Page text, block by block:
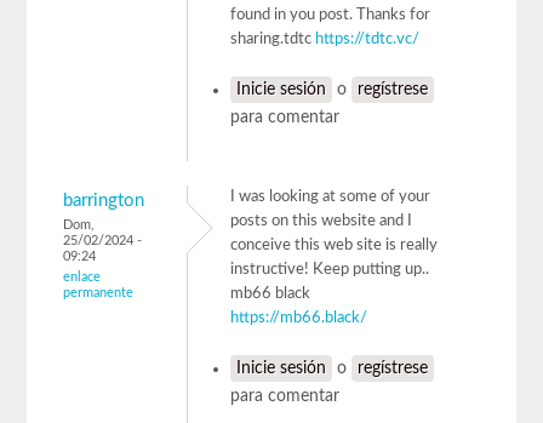
found in you post. Thanks for
sharing.tdtc https://tdtc.vc/
Inicie sesión o
regístrese
para comentar
barrington
Dom,
25/02/2024 -
09:24
enlace
permanente
I was looking at some of your
posts on this website and I
conceive this web site is really
instructive! Keep putting up..
mb66 black
https://mb66.black/
Inicie sesión o
regístrese
para comentar